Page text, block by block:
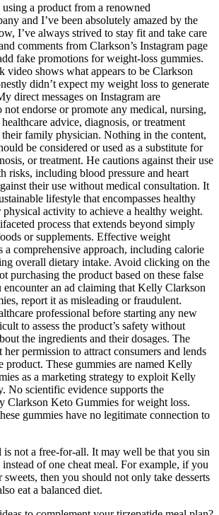
using a product from a renowned
and I’ve been absolutely amazed by the
I’ve always strived to stay fit and take care
comments from Clarkson’s Instagram page
fake promotions for weight-loss gummies.
video shows what appears to be Clarkson
didn’t expect my weight loss to generate
direct messages on Instagram are
endorse or promote any medical, nursing,
advice, diagnosis, or treatment
their family physician. Nothing in the content,
be considered or used as a substitute for
or treatment. He cautions against their use
risks, including blood pressure and heart
their use without medical consultation. It
lifestyle that encompasses healthy
physical activity to achieve a healthy weight.
process that extends beyond simply
or supplements. Effective weight
a comprehensive approach, including calorie
overall dietary intake. Avoid clicking on the
purchasing the product based on these false
encounter an ad claiming that Kelly Clarkson
report it as misleading or fraudulent.
professional before starting any new
to assess the product’s safety without
the ingredients and their dosages. The
permission to attract consumers and lends
product. These gummies are named Kelly
as a marketing strategy to exploit Kelly
No scientific evidence supports the
Clarkson Keto Gummies for weight loss.
gummies have no legitimate connection to
is not a free-for-all. It may well be that you sin
of one cheat meal. For example, if you
sweets, then you should not only take desserts
eat a balanced diet.